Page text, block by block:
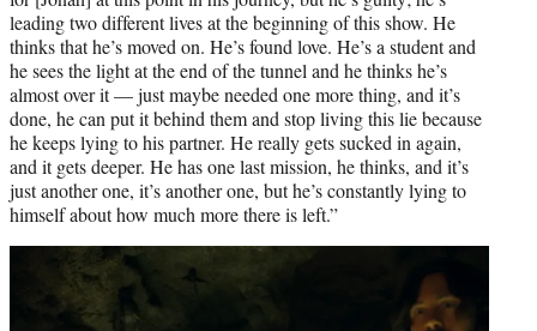
leading two different lives at the beginning of this show. He
thinks that he’s moved on. He’s found love. He’s a student and
he sees the light at the end of the tunnel and he thinks he’s
almost over it — just maybe needed one more thing, and it’s
done, he can put it behind them and stop living this lie because
he keeps lying to his partner. He really gets sucked in again,
and it gets deeper. He has one last mission, he thinks, and it’s
just another one, it’s another one, but he’s constantly lying to
himself about how much more there is left.”